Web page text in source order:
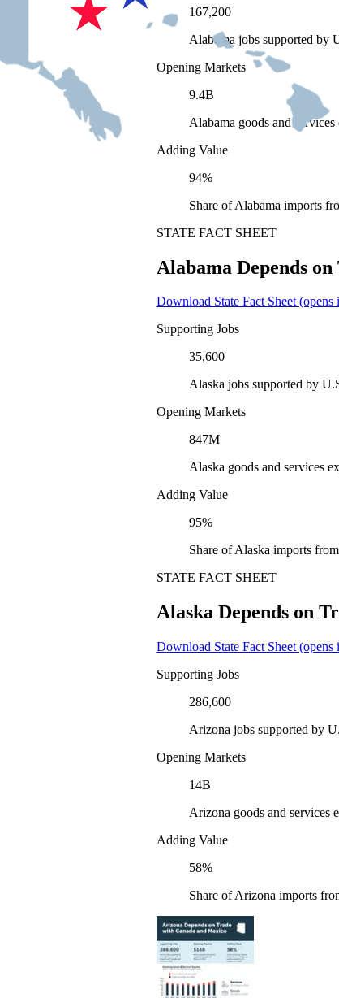
167,200
Alabama jobs supported by
Opening Markets
9.4B
Alabama goods and
Adding Value
94%
Share of Alabama imports
STATE FACT SHEET
Alabama Depends
Download State Fact Sheet(opens
Supporting Jobs
35,600
Alaska jobs supported by
Opening Markets
847M
Alaska goods and services
Adding Value
95%
Share of Alaska imports
STATE FACT SHEET
Alaska Depends on
Download State Fact Sheet(opens
Supporting Jobs
286,600
Arizona jobs supported by
Opening Markets
14B
Arizona goods and services
Adding Value
58%
Share of Arizona imports